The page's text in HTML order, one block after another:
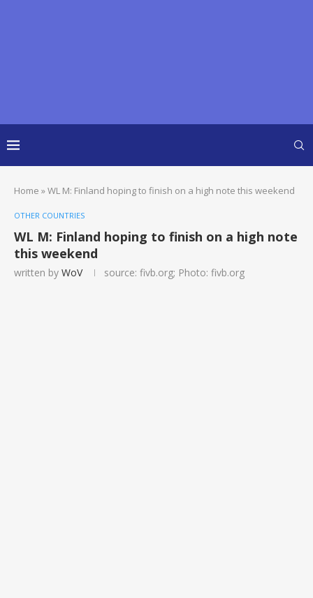
Home »WL M: Finland hoping to finish on a high note this weekend
OTHER COUNTRIES
WL M: Finland hoping to finish on a high note
this weekend
written by WoV source: fivb.org; Photo: fivb.org